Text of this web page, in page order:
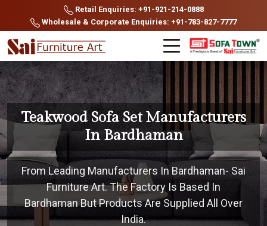
Retail Enquiries: +91-921-214-0888
Wholesale & Corporate Enquiries: +91-783-827-7777
Teakwood Sofa Set Manufacturers
In Bardhaman
From Leading Manufacturers In Bardhaman- Sai
Furniture Art. The Factory Is Based In
Bardhaman But Products Are Supplied All Over
India.